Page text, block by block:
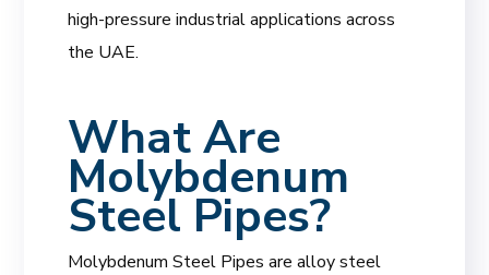
high-pressure industrial applications across
the UAE.
What Are
Molybdenum
Steel Pipes?
Molybdenum Steel Pipes are alloy steel